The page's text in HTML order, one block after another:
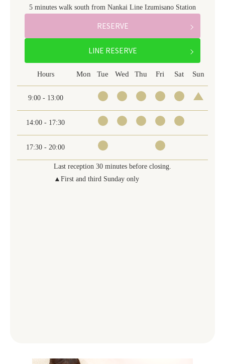
5 minutes walk south from Nankai Line Izumisano Station
RESERVE
LINE RESERVE
Hours Mon Tue Wed Thu Fri Sat Sun
9:00 - 13:00
14:00 - 17:30
17:30 - 20:00
Last reception 30 minutes before closing.
▲First and third Sunday only